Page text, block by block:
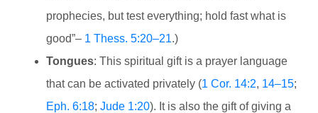
prophecies, but test everything; hold fast what is
good”– 1 Thess. 5:20–21.)
Tongues: This spiritual gift is a prayer language
that can be activated privately (1 Cor. 14:2, 14–15;
Eph. 6:18; Jude 1:20). It is also the gift of giving a